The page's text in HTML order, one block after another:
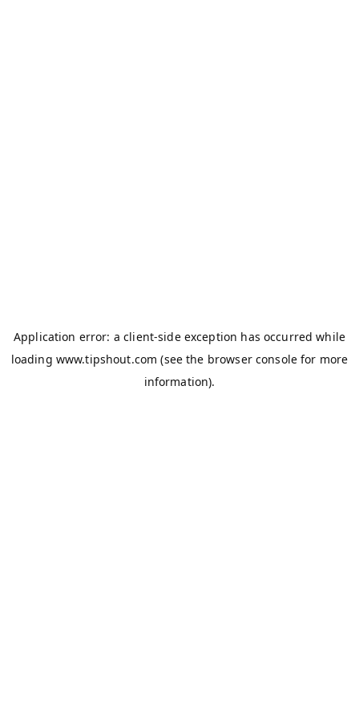
Application error: aclient-side exception has occurred while
loading www.tipshout.com (see the browser console for more
information).